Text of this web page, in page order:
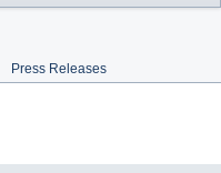
Press Releases